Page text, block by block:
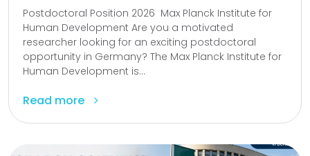
Postdoctoral Position 2026 Max Planck Institute for
Human Development Are you a motivated
researcher looking for an exciting postdoctoral
opportunity in Germany? The Max Planck Institute for
Human Development is...
Read more